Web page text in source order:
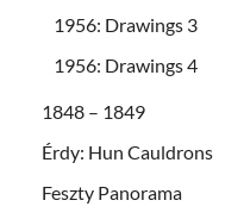
1956: Drawings 3
1956: Drawings 4
1848 – 1849
Érdy: Hun Cauldrons
Feszty Panorama